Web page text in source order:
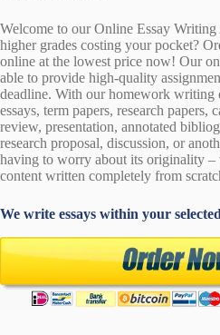
Welcome to our Online Essay Writing
higher grades costing your pocket?
online at the lowest price now! Our
able to provide high-quality
deadline. With our homework writing
essays, term papers, research papers,
review, presentation, annotated
research proposal, discussion, or
having to worry about its originality
content written completely from
We write essays within your